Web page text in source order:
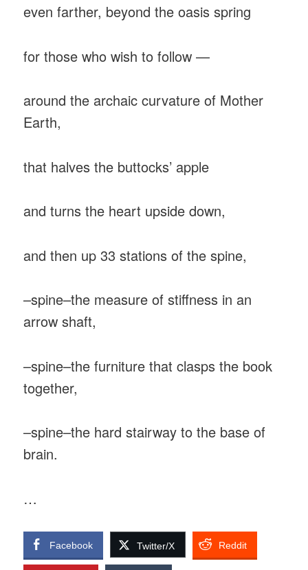
even farther, beyond the oasis spring
for those who wish to follow —
around the archaic curvature of Mother
Earth,
that halves the buttocks’ apple
and turns the heart upside down,
and then up 33 stations of the spine,
–spine–the measure of stiffness in an
arrow shaft,
–spine–the furniture that clasps the book
together,
–spine–the hard stairway to the base of
brain.
…
Facebook Twitter/X Reddit